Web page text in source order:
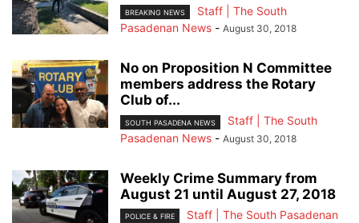
BREAKING NEWS
Staff | The South
Pasadenan News - August 30, 2018
No on Proposition N Committee
members address the Rotary
Club of...
SOUTH PASADENA NEWS
Staff | The South
Pasadenan News - August 30, 2018
Weekly Crime Summary from
August 21 until August 27, 2018
POLICE & FIRE
Staff | The South Pasadenan